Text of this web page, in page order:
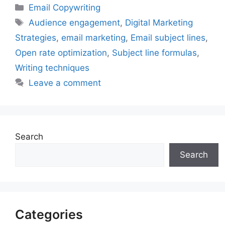
Categories
Email Copywriting
Tags
Audience engagement, Digital Marketing
Strategies, email marketing, Email subject lines,
Open rate optimization, Subject line formulas,
Writing techniques
Leave a comment
Search
Search
Categories